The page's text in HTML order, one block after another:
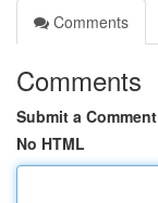
Comments
Comments
Submit a Comment
No HTML